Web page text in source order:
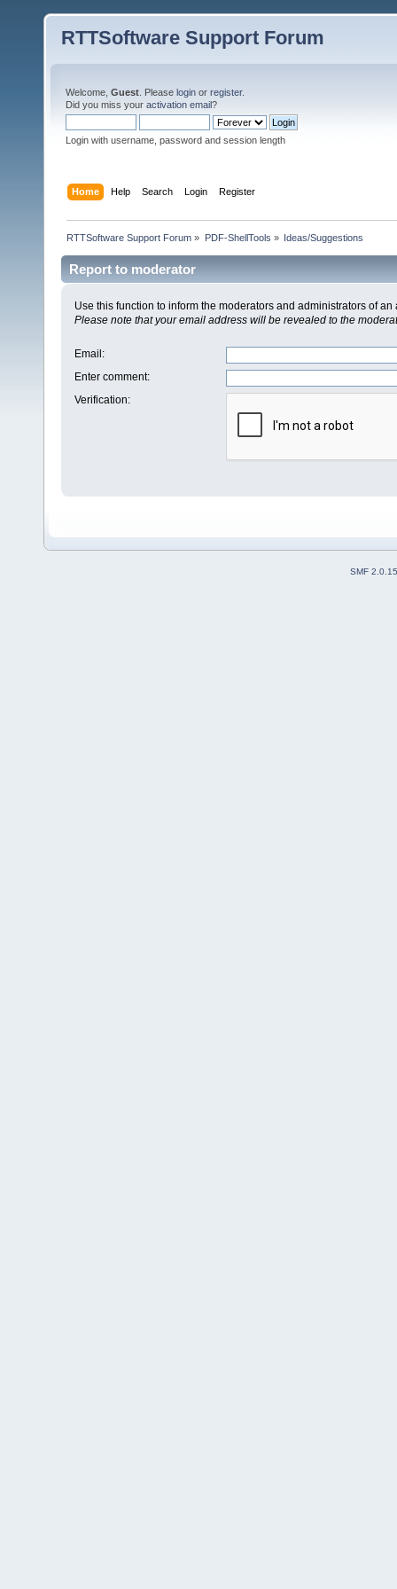
RTTSoftware Support Forum
Welcome, Guest . Please login or register.
Did you miss your activation email?
Login with username, password and session length
Home Help Search Login Register
RTTSoftware Support Forum » PDF-ShellTools » Ideas/Suggestions
Report to moderator
Use this function to inform the moderators and administrators of
Please note that your email address will be revealed to the
Email :
Enter comment:
Verification:
SMF 2.0.15